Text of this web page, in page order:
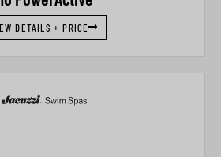
DETAILS + PRICE